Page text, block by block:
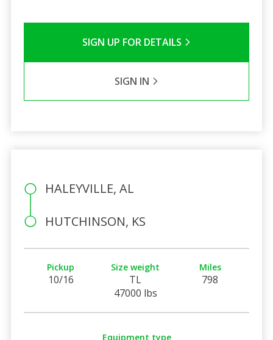
SIGN UP FOR DETAILS
SIGN IN
HALEYVILLE, AL
HUTCHINSON, KS
Pickup
10/16
Size weight
TL
47000 lbs
Miles
798
Equipment type